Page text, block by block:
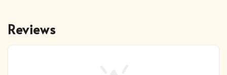
Reviews